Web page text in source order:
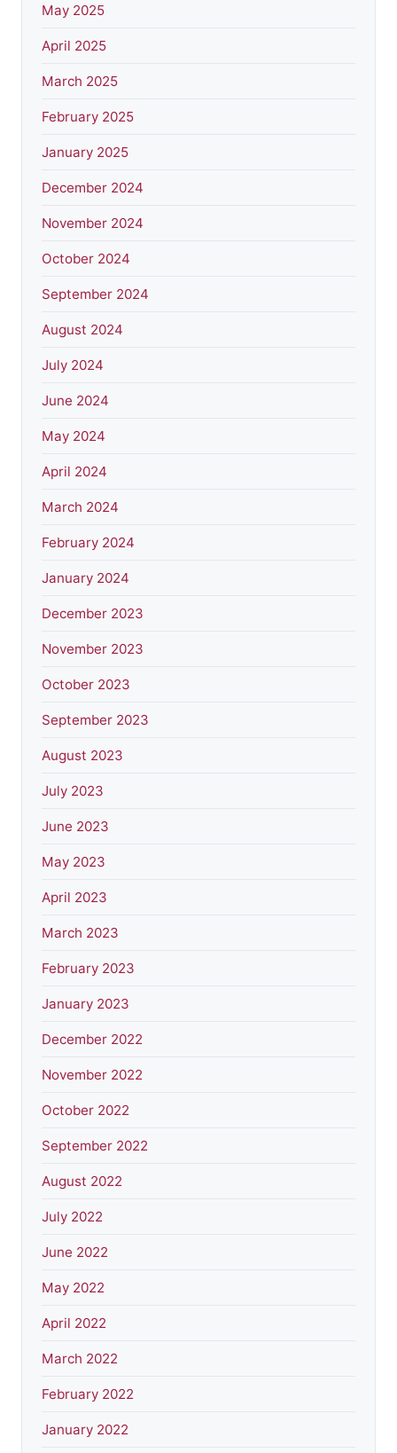
May 2025
April 2025
March 2025
February 2025
January 2025
December 2024
November 2024
October 2024
September 2024
August 2024
July 2024
June 2024
May 2024
April 2024
March 2024
February 2024
January 2024
December 2023
November 2023
October 2023
September 2023
August 2023
July 2023
June 2023
May 2023
April 2023
March 2023
February 2023
January 2023
December 2022
November 2022
October 2022
September 2022
August 2022
July 2022
June 2022
May 2022
April 2022
March 2022
February 2022
January 2022